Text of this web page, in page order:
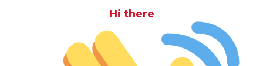
Hi there